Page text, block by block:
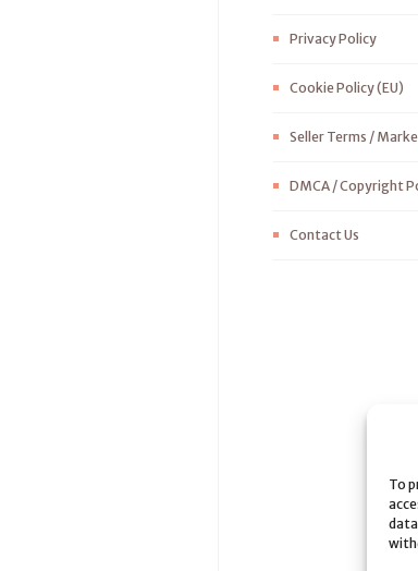
To
Privacy Policy
Cookie Policy (EU)
Seller Terms /
DMCA / Copyright
Contact Us